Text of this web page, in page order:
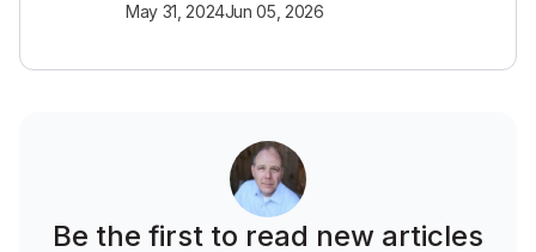
May 31, 2024Jun 05, 2026
Be the first to read new articles